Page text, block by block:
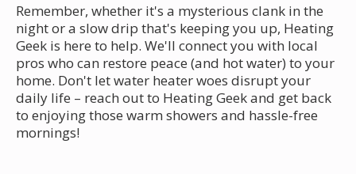
Remember, whether it's a mysterious clank in the
night or a slow drip that's keeping you up, Heating
Geek is here to help. We'll connect you with local
pros who can restore peace (and hot water) to your
home. Don't let water heater woes disrupt your
daily life – reach out to Heating Geek and get back
to enjoying those warm showers and hassle-free
mornings!